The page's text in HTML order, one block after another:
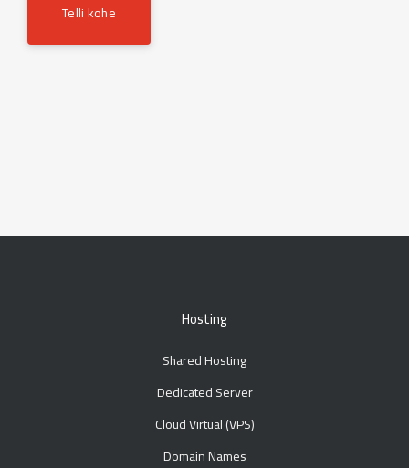
Telli kohe
Hosting
Shared Hosting
Dedicated Server
Cloud Virtual (VPS)
Domain Names